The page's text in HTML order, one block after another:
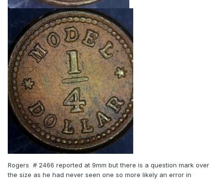
Rogers # 2466 reported at 9mm but there is a question mark over
the size as he had never seen one so more likely an error in